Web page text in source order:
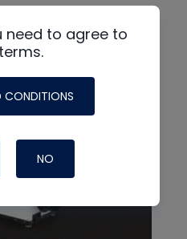
need to agree to
CONDITIONS
NO